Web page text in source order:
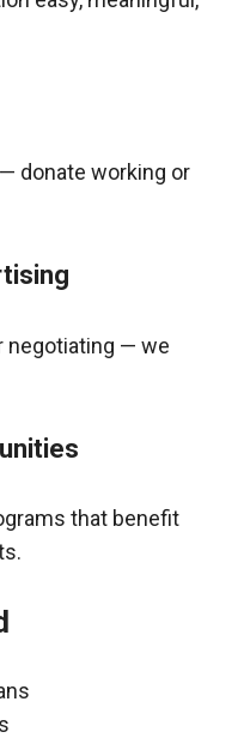
donate working or
negotiating — we
that benefit